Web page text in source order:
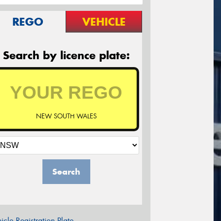
REGO VEHICLE
Search by licence plate:
NEW SOUTH WALES
Search